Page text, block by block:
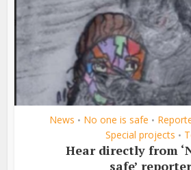
News • No one is safe •
Special projects •
Hear directly from
safe’